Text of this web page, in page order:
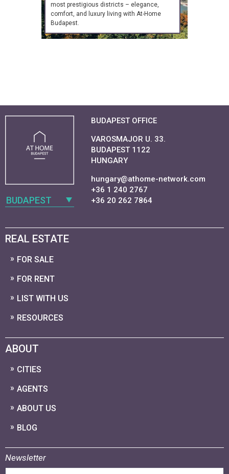
most prestigious districts – elegance,
comfort, and luxury living with At-Home
Budapest.
BUDAPEST
BUDAPEST OFFICE
VAROSMAJOR U. 33.
BUDAPEST 1122
HUNGARY
hungary@athome-network.com
+36 1 240 2767
+36 20 262 7864
REAL ESTATE
FOR SALE
FOR RENT
LIST WITH US
RESOURCES
ABOUT
CITIES
AGENTS
ABOUT US
BLOG
Newsletter